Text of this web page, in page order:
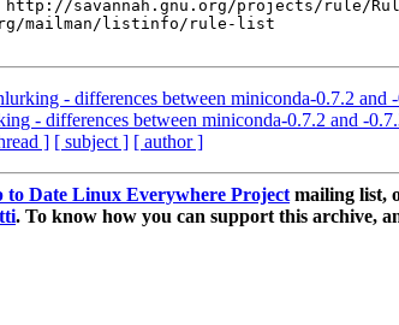
http://savannah.gnu.org/projects/
mailman/listinfo/rule-list
- differences between miniconda-0.7.2 and
- differences between miniconda-0.7.2 and -
] [ subject ] [ author ]
to Date Linux Everywhere Projectmailing list,
. To know how you can support this archive,